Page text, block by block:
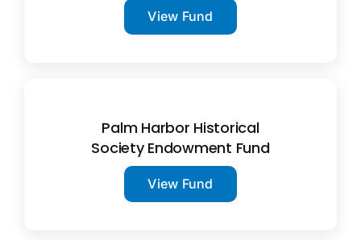
View Fund
Palm Harbor Historical
Society Endowment Fund
View Fund